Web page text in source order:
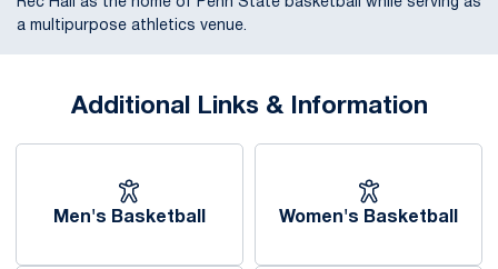
a multipurpose athletics venue.
Additional Links & Information
Men's Basketball Women's Basketball